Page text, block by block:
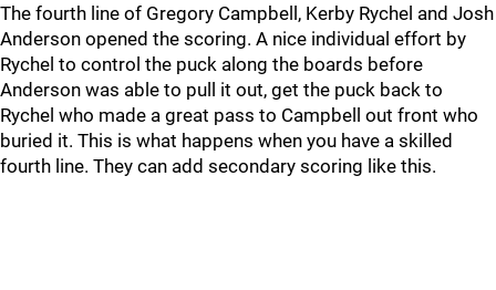
The fourth line of Gregory Campbell, Kerby Rychel and Josh
Anderson opened the scoring. A nice individual effort by
Rychel to control the puck along the boards before
Anderson was able to pull it out, get the puck back to
Rychel who made a great pass to Campbell out front who
buried it. This is what happens when you have a skilled
fourth line. They can add secondary scoring like this.